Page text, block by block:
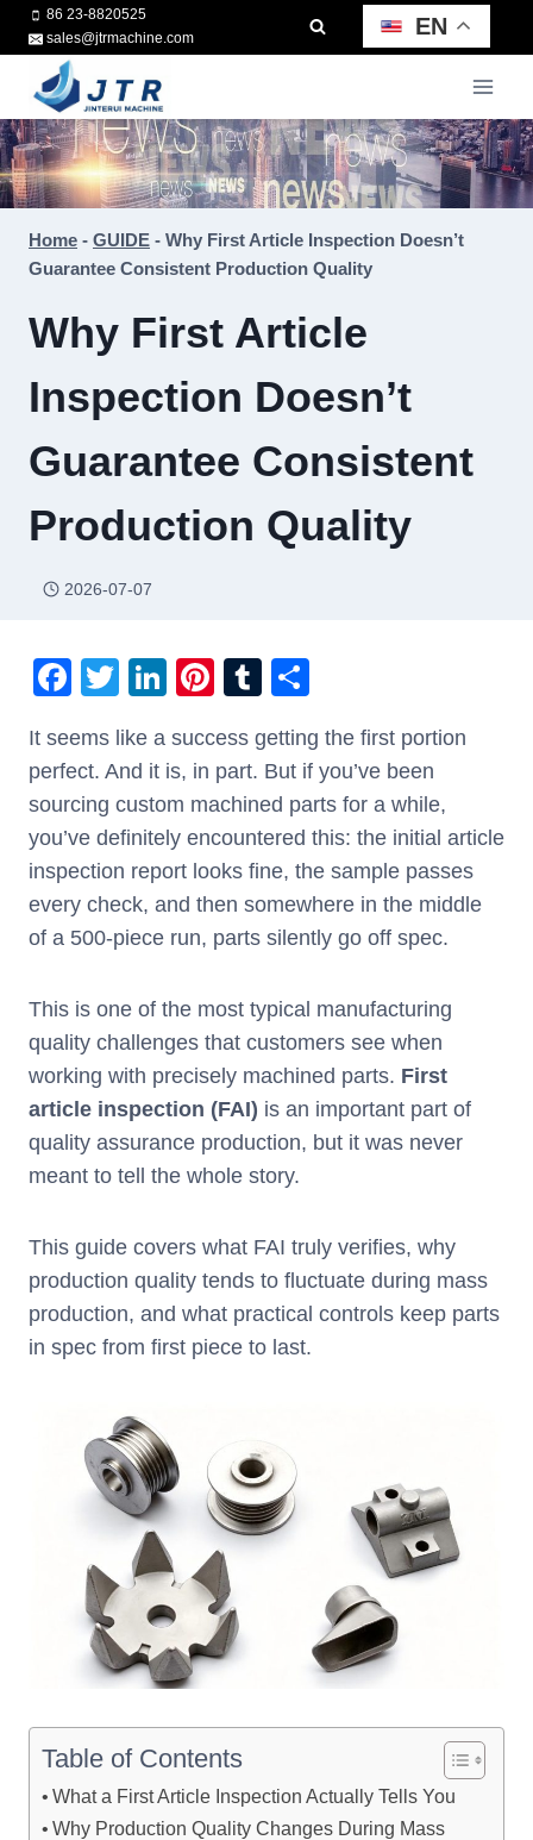
Skip
to
content
86 23-8820525
sales@jtrmachine.com
EN
Home - GUIDE - Why First Article Inspection Doesn’t
Guarantee Consistent Production Quality
Why First Article
Inspection Doesn’t
Guarantee Consistent
Production Quality
2026-07-07
F
c
e
b
o
o
k
T
tt
er
Li
k
e
dI
n
Pi
er
e
st
T
m
bl
r
ar
e
It seems like a success getting the first portion
perfect. And it is, in part. But if you’ve been
sourcing custom machined parts for a while,
you’ve definitely encountered this: the initial article
inspection report looks fine, the sample passes
every check, and then somewhere in the middle
of a 500-piece run, parts silently go off spec.
This is one of the most typical manufacturing
quality challenges that customers see when
working with precisely machined parts. First
article inspection (FAI) is an important part of
quality assurance production, but it was never
meant to tell the whole story.
This guide covers what FAI truly verifies, why
production quality tends to fluctuate during mass
production, and what practical controls keep parts
in spec from first piece to last.
Table of Contents
What a First Article Inspection Actually Tells You
Why Production Quality Changes During Mass